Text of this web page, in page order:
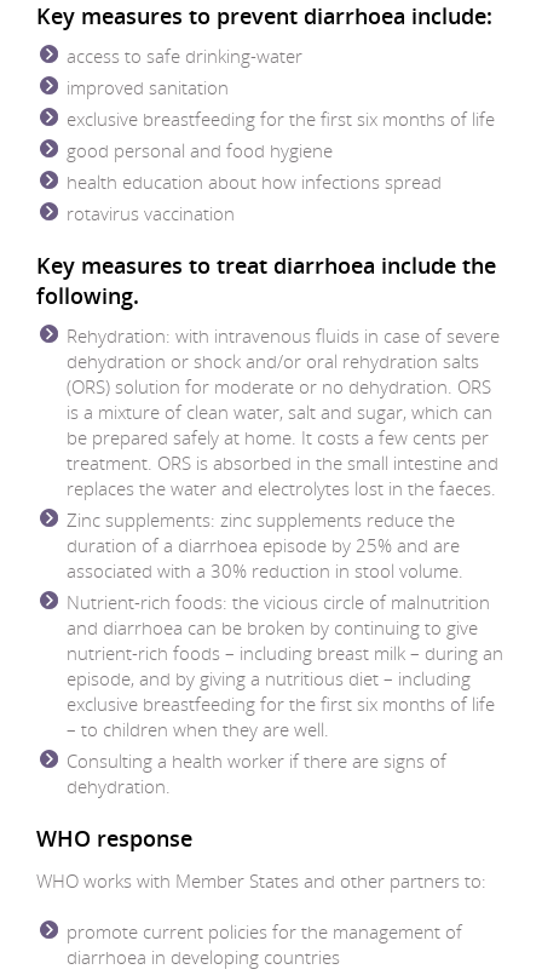
Key measures to prevent diarrhoea include:
access to safe drinking-water
improved sanitation
exclusive breastfeeding for the first six months of life
good personal and food hygiene
health education about how infections spread
rotavirus vaccination
Key measures to treat diarrhoea include the
following.
Rehydration: with intravenous fluids in case of severe
dehydration or shock and/or oral rehydration salts
(ORS) solution for moderate or no dehydration. ORS
is a mixture of clean water, salt and sugar, which can
be prepared safely at home. It costs a few cents per
treatment. ORS is absorbed in the small intestine and
replaces the water and electrolytes lost in the faeces.
Zinc supplements: zinc supplements reduce the
duration of a diarrhoea episode by 25% and are
associated with a 30% reduction in stool volume.
Nutrient-rich foods: the vicious circle of malnutrition
and diarrhoea can be broken by continuing to give
nutrient-rich foods – including breast milk – during an
episode, and by giving a nutritious diet – including
exclusive breastfeeding for the first six months of life
– to children when they are well.
Consulting a health worker if there are signs of
dehydration.
WHO response
WHO works with Member States and other partners to:
promote current policies for the management of
diarrhoea in developing countries